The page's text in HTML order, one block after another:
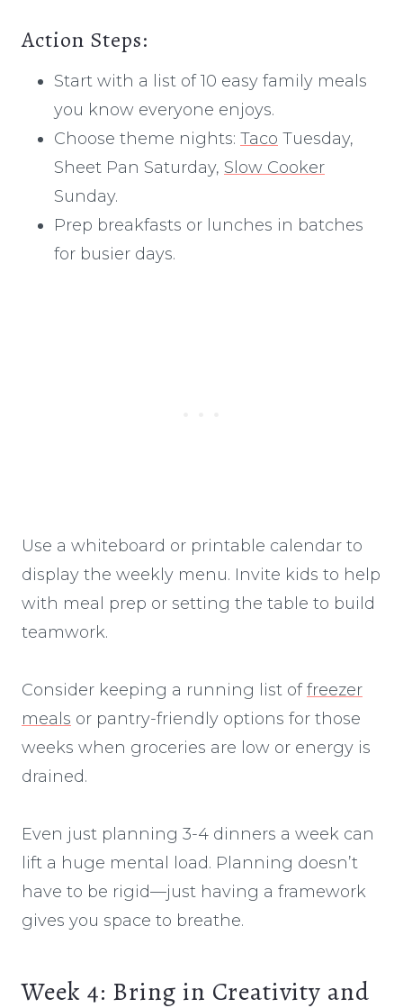
Action Steps:
Start with a list of 10 easy family meals
you know everyone enjoys.
Choose theme nights: Taco Tuesday,
Sheet Pan Saturday, Slow Cooker
Sunday.
Prep breakfasts or lunches in batches
for busier days.
Use a whiteboard or printable calendar to
display the weekly menu. Invite kids to help
with meal prep or setting the table to build
teamwork.
Consider keeping a running list offreezer
meals or pantry-friendly options for those
weeks when groceries are low or energy is
drained.
Even just planning 3-4 dinners a week can
lift a huge mental load. Planning doesn’t
have to be rigid—just having a framework
gives you space to breathe.
Week 4: Bring in Creativity and